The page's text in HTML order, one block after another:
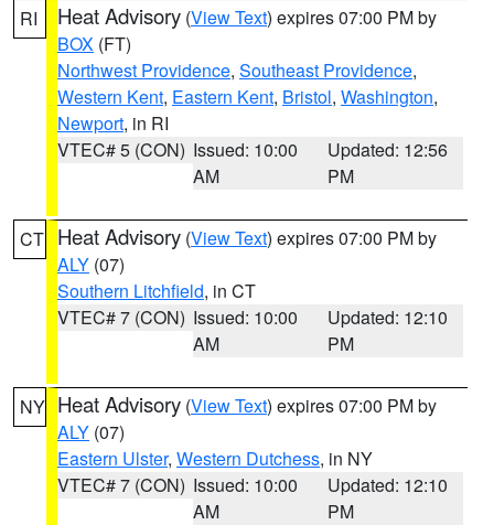
RI Heat Advisory (View Text) expires 07:00 PM by
BOX (FT)
Northwest Providence, Southeast Providence,
Western Kent, Eastern Kent, Bristol, Washington,
Newport, in RI
VTEC# 5 (CON) Issued: 10:00
AM
Updated: 12:56
PM
CT Heat Advisory (View Text) expires 07:00 PM by
ALY (07)
Southern Litchfield, in CT
VTEC# 7 (CON) Issued: 10:00
AM
Updated: 12:10
PM
NY Heat Advisory (View Text) expires 07:00 PM by
ALY (07)
Eastern Ulster, Western Dutchess, in NY
VTEC# 7 (CON) Issued: 10:00
AM
Updated: 12:10
PM